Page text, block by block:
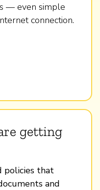
— even simple
connection.
getting
policies that
and